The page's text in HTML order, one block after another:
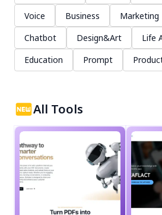
Voice
Business Marketing
Chatbot
Design&Art Life
Education
Prompt
All Tools